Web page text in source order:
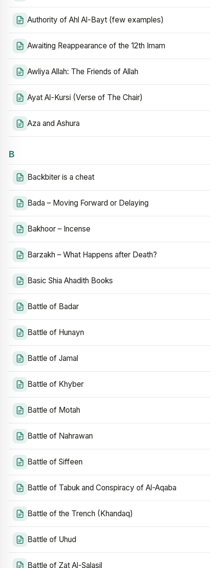
Authority of Ahl Al-Bayt (few examples)
Awaiting Reappearance of the 12th Imam
Awliya Allah: The Friends of Allah
Ayat Al-Kursi (Verse of The Chair)
Aza and Ashura
B
Backbiter is a cheat
Bada – Moving Forward or Delaying
Bakhoor – Incense
Barzakh – What Happens after Death?
Basic Shia Ahadith Books
Battle of Badar
Battle of Hunayn
Battle of Jamal
Battle of Khyber
Battle of Motah
Battle of Nahrawan
Battle of Siffeen
Battle of Tabuk and Conspiracy of Al-Aqaba
Battle of the Trench (Khandaq)
Battle of Uhud
Battle of Zat Al-Salasil